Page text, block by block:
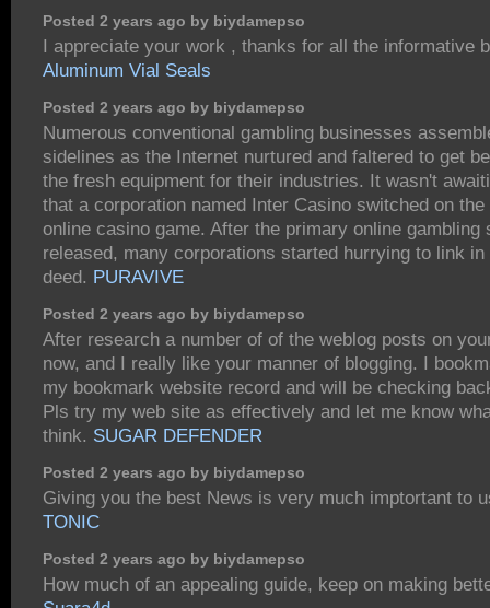
Posted 2 years ago by biydamepso
I appreciate your work , thanks for all the informative
Aluminum Vial Seals
Posted 2 years ago by biydamepso
Numerous conventional gambling businesses
sidelines as the Internet nurtured and faltered to get
the fresh equipment for their industries. It wasn't
that a corporation named Inter Casino switched on
online casino game. After the primary online gambling
released, many corporations started hurrying to link in
deed. PURAVIVE
Posted 2 years ago by biydamepso
After research a number of of the weblog posts on
now, and I really like your manner of blogging. I
my bookmark website record and will be checking
Pls try my web site as effectively and let me know
think. SUGAR DEFENDER
Posted 2 years ago by biydamepso
Giving you the best News is very much imptortant to
TONIC
Posted 2 years ago by biydamepso
How much of an appealing guide, keep on making